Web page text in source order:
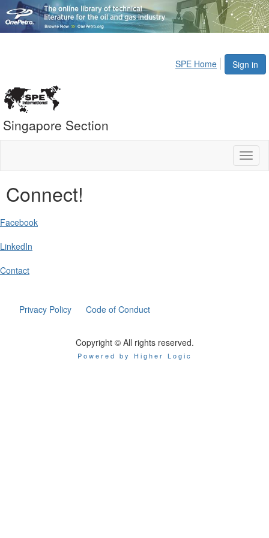
Sign in
SPE Home
Singapore Section
Connect!
Facebook
LinkedIn
Contact
Privacy Policy Code of Conduct
Copyright © All rights reserved.
Powered by Higher Logic